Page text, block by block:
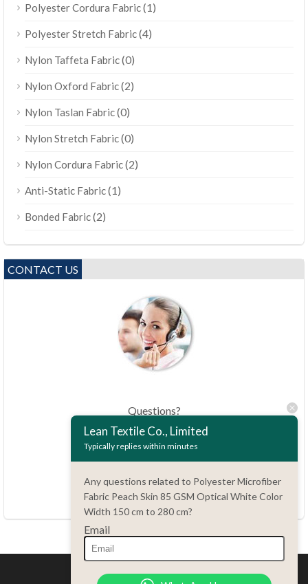
Polyester Cordura Fabric(1)
Polyester Stretch Fabric(4)
Nylon Taffeta Fabric(0)
Nylon Oxford Fabric(2)
Nylon Taslan Fabric(0)
Nylon Stretch Fabric(0)
Nylon Cordura Fabric(2)
Anti-Static Fabric(1)
Bonded Fabric(2)
CONTACT US
Questions?
86.15051486055
24 hours every day
7 days every week
Lean Textile Co., Limited
Typically replies within minutes
Any questions related to Polyester Microfiber
Fabric Peach Skin 85 GSM Optical White Color
Width 150 cm to 280 cm?
Email